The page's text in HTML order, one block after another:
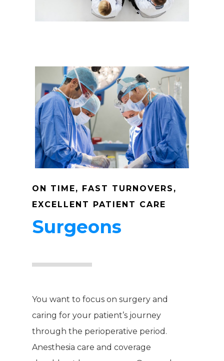
ON TIME, FAST TURNOVERS,
EXCELLENT PATIENT CARE
Surgeons
You want to focus on surgery and
caring for your patient’s journey
through the perioperative period.
Anesthesia care and coverage
Mission
Anesthesia
About Us
Our Services
Patients
Anesthesia Providers
Hospital Admins
Dashboard
Community